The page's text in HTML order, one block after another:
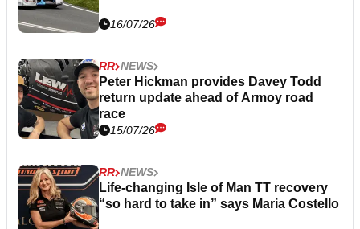
16/07/26
RR NEWS
Peter Hickman provides Davey Todd
return update ahead of Armoy road
race
15/07/26
RR NEWS
Life-changing Isle of Man TT recovery
“so hard to take in” says Maria Costello